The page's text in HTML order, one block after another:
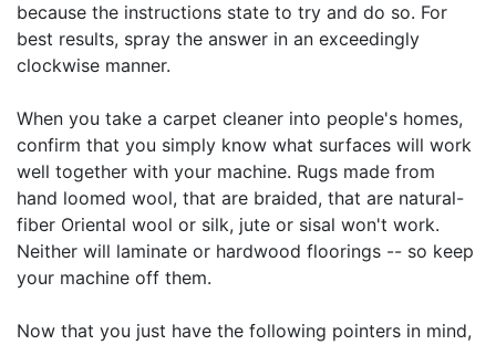
because the instructions state to try and do so. For
best results, spray the answer in an exceedingly
clockwise manner.
When you take a carpet cleaner into people's homes,
confirm that you simply know what surfaces will work
well together with your machine. Rugs made from
hand loomed wool, that are braided, that are natural-
fiber Oriental wool or silk, jute or sisal won't work.
Neither will laminate or hardwood floorings -- so keep
your machine off them.
Now that you just have the following pointers in mind,